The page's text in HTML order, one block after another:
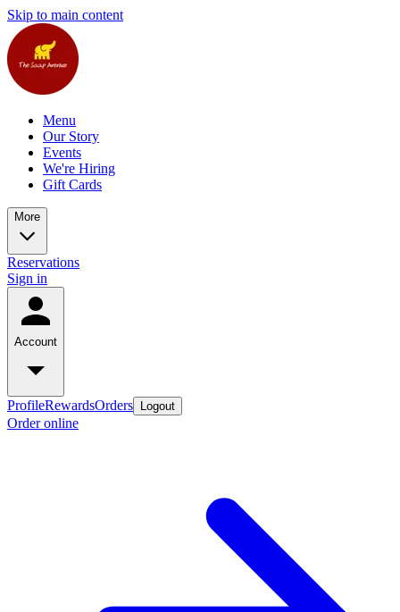
Skip to main content
Menu
Our Story
Events
We're Hiring
Gift Cards
More
Reservations
Sign in
Account
ProfileRewardsOrders Logout
Order online